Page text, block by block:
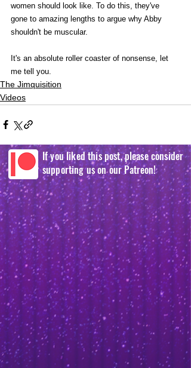
women should look like. To do this, they've
gone to amazing lengths to argue why Abby
shouldn't be muscular.
It's an absolute roller coaster of nonsense, let
me tell you.
The Jimquisition
Videos
If you liked this post, please consider
supporting us on our Patreon!